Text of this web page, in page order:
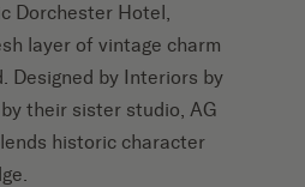
Dorchester Hotel,
layer of vintage charm
Designed by Interiors by
their sister studio, AG
historic character